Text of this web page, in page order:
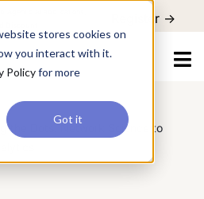
stores cookies on
you interact with it.
Policyfor more
Got it
Register ->
the Dots: Network Science to